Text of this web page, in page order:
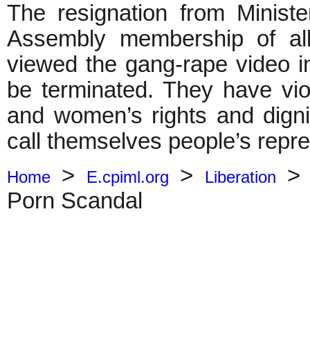
The resignation from
Assembly membership of
viewed the gang-rape video
be terminated. They have
and women’s rights and
call themselves people’s
Home > E.cpiml.org > Liberation
Porn Scandal